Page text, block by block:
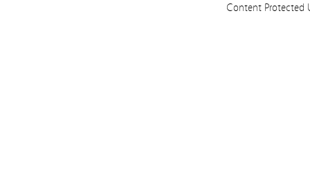
Content Protected